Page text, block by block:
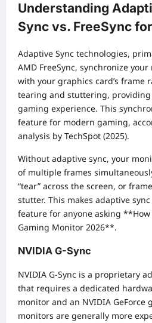
Understanding
Sync vs. FreeSync
Adaptive Sync technologies,
AMD FreeSync, synchronize
with your graphics card’s frame
tearing and stuttering, providing
gaming experience. This
feature for modern gaming,
analysis by TechSpot (2025).
Without adaptive sync, your
of multiple frames
“tear” across the screen, or
stutter. This makes adaptive
feature for anyone asking **How
Gaming Monitor 2026**.
NVIDIA G-Sync
NVIDIA G-Sync is a proprietary
that requires a dedicated
monitor and an NVIDIA GeForce
monitors are generally more